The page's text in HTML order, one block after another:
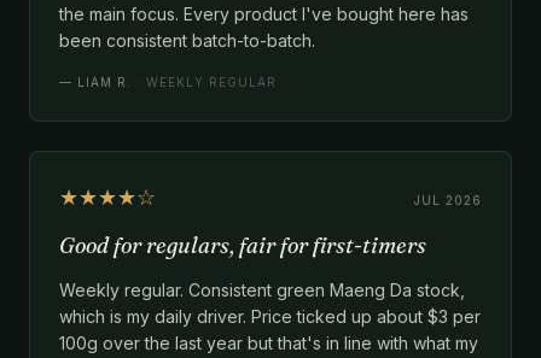
the main focus. Every product I've bought here has
been consistent batch-to-batch.
— LIAM R. · WEEKLY REGULAR
★★★★☆ JUL 2026
Good for regulars, fair for first-timers
Weekly regular. Consistent green Maeng Da stock,
which is my daily driver. Price ticked up about $3 per
100g over the last year but that's in line with what my